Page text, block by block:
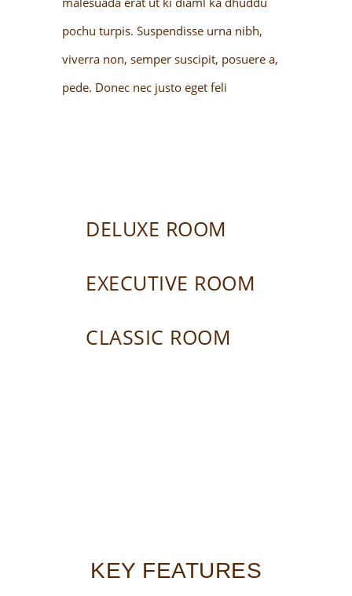
pochu turpis. Suspendisse urna nibh,
viverra non, semper suscipit, posuere a,
pede. Donec nec justo eget feli
DELUXE ROOM
EXECUTIVE ROOM
CLASSIC ROOM
KEY FEATURES